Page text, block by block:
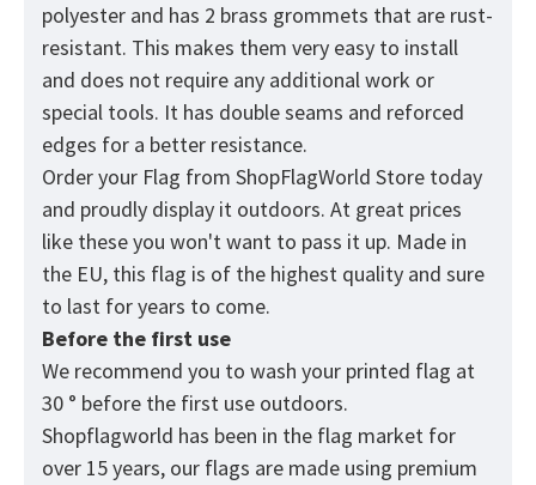
polyester and has 2 brass grommets that are rust-
resistant. This makes them very easy to install
and does not require any additional work or
special tools. It has double seams and reforced
edges for a better resistance.
Order your Flag from ShopFlagWorld Store today
and proudly display it outdoors. At great prices
like these you won't want to pass it up. Made in
the EU, this flag is of the highest quality and sure
to last for years to come.
Before the first use
We recommend you to wash your printed flag at
30 ° before the first use outdoors.
Shopflagworld has been in the flag market for
over 15 years, our flags are made using premium